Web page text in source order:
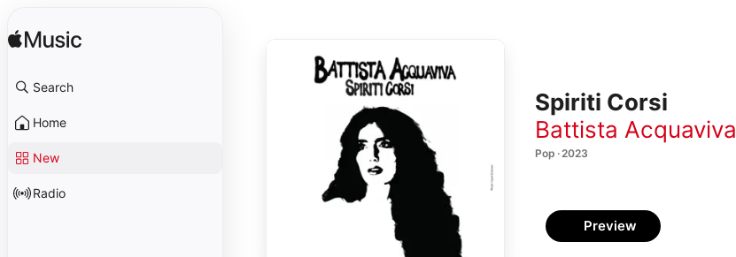
Search
Home
New
Radio
Spiriti Corsi
Battista Acquaviva
Pop · 2023
Preview